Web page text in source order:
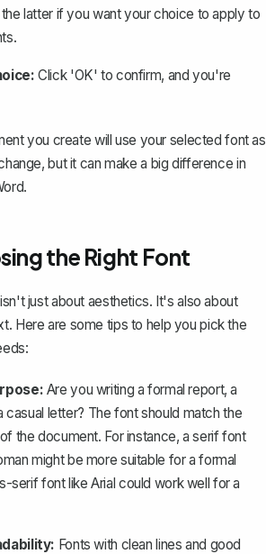
latter if you want your choice to apply to
Click 'OK' to confirm, and you're
you create will use your selected font as
but it can make a big difference in
the Right Font
just about aesthetics. It's also about
Here are some tips to help you pick the
Are you writing a formal report, a
casual letter? The font should match the
the document. For instance, a serif font
might be more suitable for aformal
serif font like Arial could work well for a
Fonts with clean lines and good